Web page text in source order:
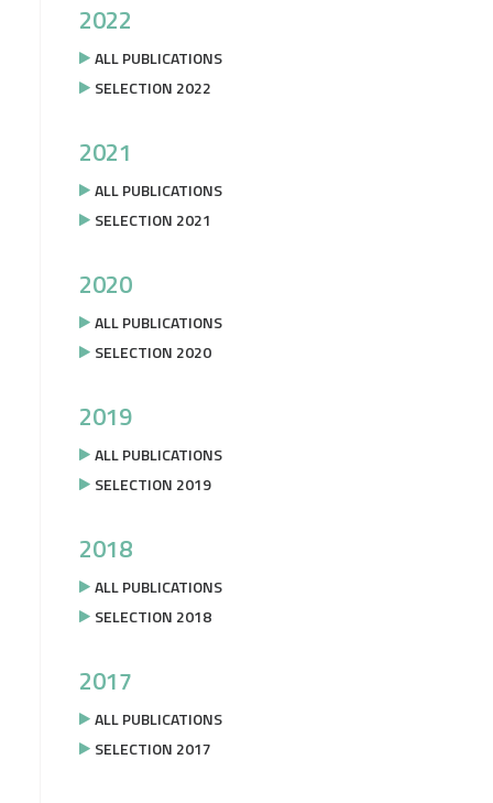
2022
ALL PUBLICATIONS
SELECTION 2022
2021
ALL PUBLICATIONS
SELECTION 2021
2020
ALL PUBLICATIONS
SELECTION 2020
2019
ALL PUBLICATIONS
SELECTION 2019
2018
ALL PUBLICATIONS
SELECTION 2018
2017
ALL PUBLICATIONS
SELECTION 2017